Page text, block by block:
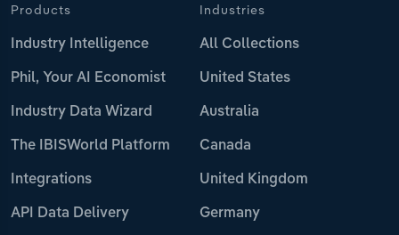
Products
Industry Intelligence
Phil, Your AI Economist
Industry Data Wizard
The IBISWorld Platform
Integrations
API Data Delivery
Industries
All Collections
United States
Australia
Canada
United Kingdom
Germany